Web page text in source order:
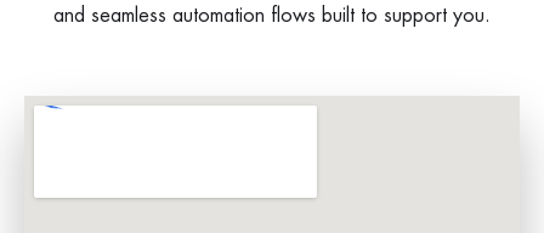
and seamless automation flows built to support you.